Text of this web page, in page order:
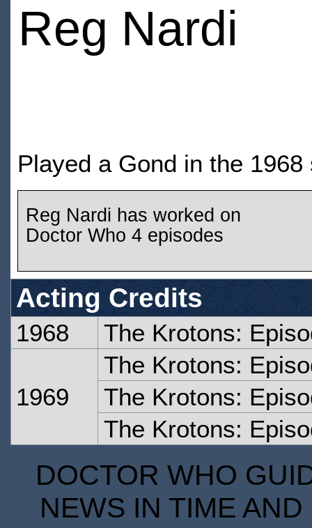
Reg Nardi
Played a Gond in the
Reg Nardi has worked on
Doctor Who 4 episodes
Acting Credits
1968 The Krotons:
1969
The Krotons:
The Krotons:
The Krotons:
DOCTOR WHO
NEWS IN TIME